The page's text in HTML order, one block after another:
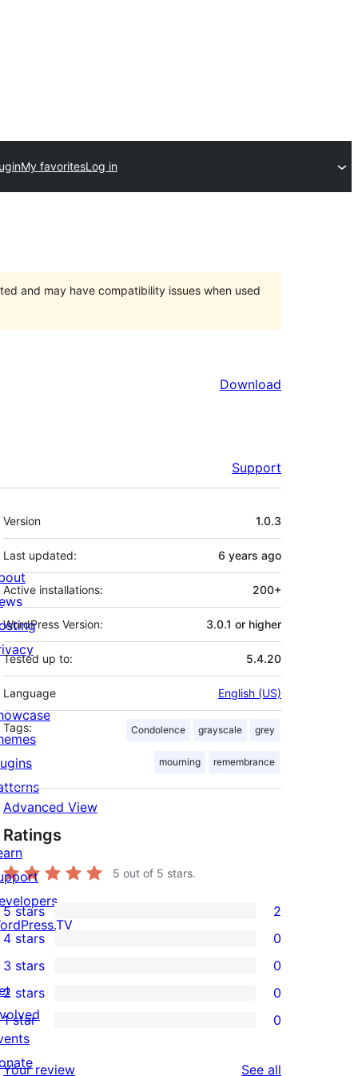
My favoritesLog in
and may have compatibility issues when used
Download
Support
Meta
Version 1.0.3
Last updated: 6 years ago
Active installations: 200+
WordPress Version: 3.0.1 or higher
Tested up to: 5.4.20
Language English (US)
Tags: Condolence grayscale grey
mourning remembrance
Advanced View
Ratings
5 out of 5 stars.
2
5-
star
reviews
5 stars 2
4-
star
reviews
4 stars 0
0
3-
star
reviews
3 stars 0
2-
2 stars 0
1 star 0
Your review See all